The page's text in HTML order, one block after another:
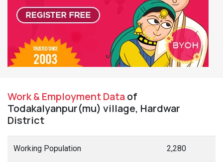
Work & Employment Dataof
Todakalyanpur(mu) village, Hardwar
District
Working Population 2,280